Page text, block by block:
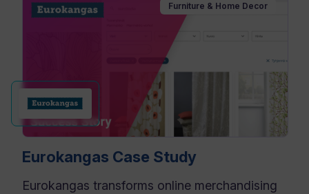
Furniture & Home Decor
Eurokangas Case Study
Eurokangas transforms online merchandising